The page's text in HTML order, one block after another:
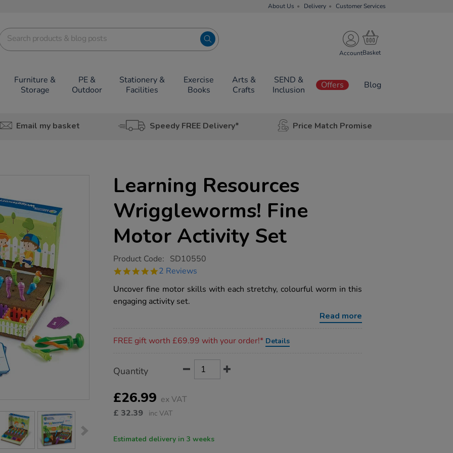
About Us Delivery Customer Services
Account
Furniture &
Storage
PE &
Outdoor
Stationery &
Facilities
Exercise
Books
Arts &
Crafts
SEND &
Inclusion
Offers Blog
Email my basket Speedy FREE Delivery* Price Match Promise
Learning Resources
Wriggleworms! Fine
Motor Activity Set
https://www.tts-
resources-
fine-
activity-
Product Code: SD10550
5.0
rating
2 Reviews
Uncover fine motor skills with each stretchy, colourful worm in this
engaging activity set.
Read more
FREE gift worth £69.99 with your order!* Details
Actions
TO
OPTIONS
Quantity
£26.99 ex VAT
£ 32.39 inc VAT
Estimated delivery in 3 weeks